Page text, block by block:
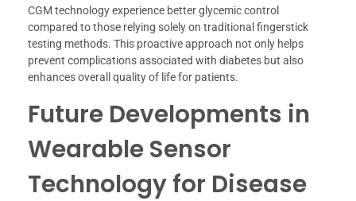
CGM technology experience better glycemic control
compared to those relying solely on traditional fingerstick
testing methods. This proactive approach not only helps
prevent complications associated with diabetes but also
enhances overall quality of life for patients.
Future Developments in
Wearable Sensor
Technology for Disease